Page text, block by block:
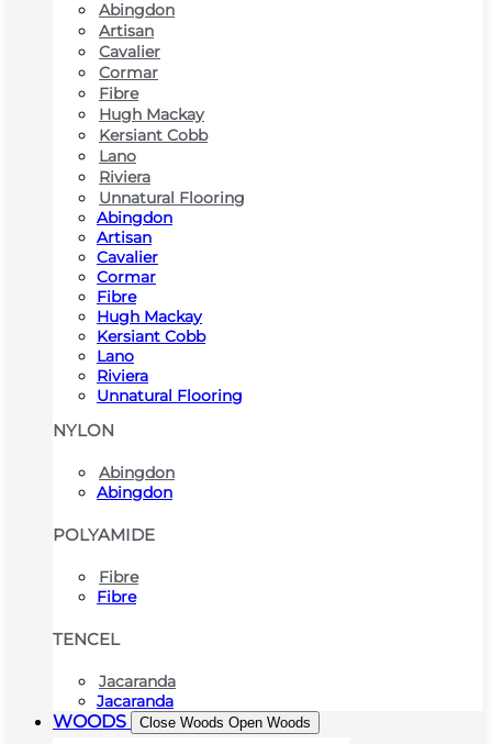
Abingdon
Artisan
Cavalier
Cormar
Fibre
Hugh Mackay
Kersiant Cobb
Lano
Riviera
Unnatural Flooring
Abingdon
Artisan
Cavalier
Cormar
Fibre
Hugh Mackay
Kersiant Cobb
Lano
Riviera
Unnatural Flooring
NYLON
Abingdon
Abingdon
POLYAMIDE
Fibre
Fibre
TENCEL
Jacaranda
Jacaranda
WOODS Close Woods Open Woods